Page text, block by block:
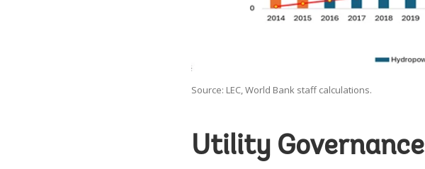
Source: LEC, World Bank staff calculations.
Utility Governance